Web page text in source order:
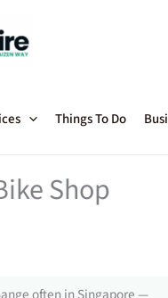
Things To Do
Shop